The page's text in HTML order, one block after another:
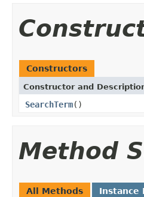
Constructors
Constructor and
SearchTerm()
Method
All Methods Instance